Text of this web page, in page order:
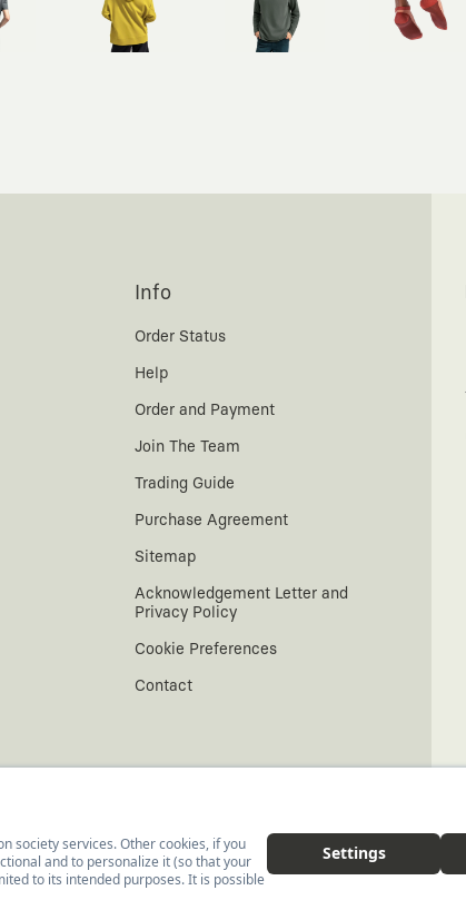
Info
Order Status
Help
Order and Payment
Join The Team
Trading Guide
Purchase Agreement
Sitemap
Acknowledgement Letter and
Privacy Policy
Cookie Preferences
Contact